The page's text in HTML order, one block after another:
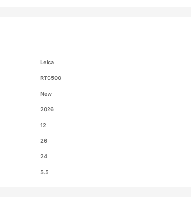
Leica
RTC500
New
2026
12
26
24
5.5